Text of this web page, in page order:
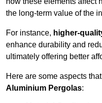
the long-term value of the
For instance, higher-
enhance durability and
ultimately offering better
Here are some aspects
Aluminium Pergolas: